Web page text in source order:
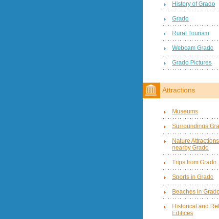
History of Grado
Grado
Rural Tourism
Webcam Grado
Grado Pictures
Attractions
Museums
Surroundings
Nature
nearby Grado
Trips from Grado
Sports in Grado
Beaches in
Historical and
Edifices